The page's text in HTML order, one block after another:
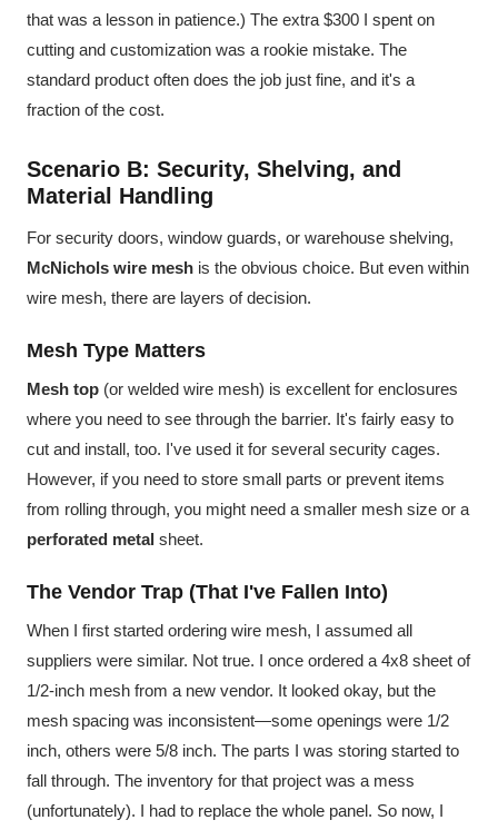
that was a lesson in patience.) The extra $300 I spent on
cutting and customization was a rookie mistake. The
standard product often does the job just fine, and it's a
fraction of the cost.
Scenario B: Security, Shelving, and
Material Handling
For security doors, window guards, or warehouse shelving,
McNichols wire mesh is the obvious choice. But even within
wire mesh, there are layers of decision.
Mesh Type Matters
Mesh top (or welded wire mesh) is excellent for enclosures
where you need to see through the barrier. It's fairly easy to
cut and install, too. I've used it for several security cages.
However, if you need to store small parts or prevent items
from rolling through, you might need a smaller mesh size or a
perforated metal sheet.
The Vendor Trap (That I've Fallen Into)
When I first started ordering wire mesh, I assumed all
suppliers were similar. Not true. I once ordered a 4x8 sheet of
1/2-inch mesh from a new vendor. It looked okay, but the
mesh spacing was inconsistent—some openings were 1/2
inch, others were 5/8 inch. The parts I was storing started to
fall through. The inventory for that project was a mess
(unfortunately). I had to replace the whole panel. So now, I